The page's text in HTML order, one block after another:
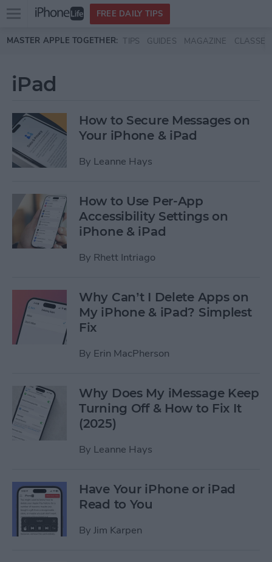
Skip to main content
Open
menu
FREE DAILY TIPS
MASTER APPLE TOGETHER: TIPS GUIDES MAGAZINE CLASSES
iPad
How to Secure Messages on
Your iPhone & iPad
By Leanne Hays
How to Use Per-App
Accessibility Settings on
iPhone & iPad
By Rhett Intriago
Why Can’t I Delete Apps on
My iPhone & iPad? Simplest
Fix
By Erin MacPherson
Why Does My iMessage Keep
Turning Off & How to Fix It
(2025)
By Leanne Hays
Have Your iPhone or iPad
Read to You
By Jim Karpen